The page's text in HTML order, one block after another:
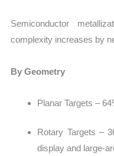
Semiconductor
complexity increases by
By Geometry
Planar Targets –
Rotary Targets –
display and large-